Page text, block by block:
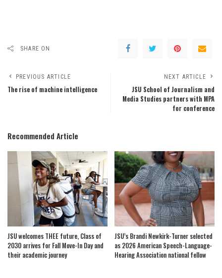
SHARE ON
PREVIOUS ARTICLE
The rise of machine intelligence
NEXT ARTICLE
JSU School of Journalism and
Media Studies partners with MPA
for conference
Recommended Article
JSU welcomes THEE future, Class of
2030 arrives for Fall Move-In Day and
their academic journey
JSU’s Brandi Newkirk-Turner selected
as 2026 American Speech-Language-
Hearing Association national fellow